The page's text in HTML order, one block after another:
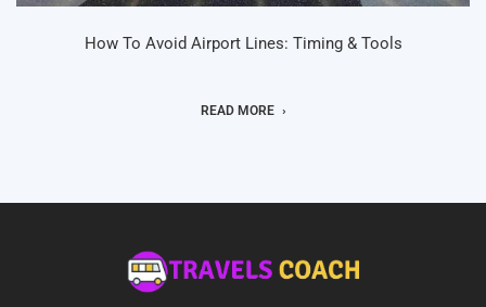
How To Avoid Airport Lines: Timing & Tools
READ MORE